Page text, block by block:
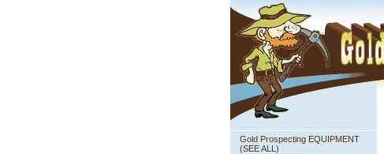
Gold Prospecting EQUIPMENT
(SEE ALL)